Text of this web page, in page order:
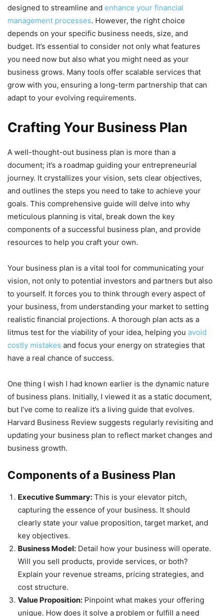
designed to streamline and enhance your financial
management processes. However, the right choice
depends on your specific business needs, size, and
budget. It’s essential to consider not only what features
you need now but also what you might need as your
business grows. Many tools offer scalable services that
grow with you, ensuring a long-term partnership that can
adapt to your evolving requirements.
Crafting Your Business Plan
A well-thought-out business plan is more than a
document; it’s a roadmap guiding your entrepreneurial
journey. It crystallizes your vision, sets clear objectives,
and outlines the steps you need to take to achieve your
goals. This comprehensive guide will delve into why
meticulous planning is vital, break down the key
components of a successful business plan, and provide
resources to help you craft your own.
Your business plan is a vital tool for communicating your
vision, not only to potential investors and partners but also
to yourself. It forces you to think through every aspect of
your business, from understanding your market to setting
realistic financial projections. A thorough plan acts as a
litmus test for the viability of your idea, helping you avoid
costly mistakes and focus your energy on strategies that
have a real chance of success.
One thing I wish I had known earlier is the dynamic nature
of business plans. Initially, I viewed it as a static document,
but I’ve come to realize it’s a living guide that evolves.
Harvard Business Review suggests regularly revisiting and
updating your business plan to reflect market changes and
business growth.
Components of a Business Plan
Executive Summary: This is your elevator pitch,
capturing the essence of your business. It should
clearly state your value proposition, target market, and
key objectives.
Business Model: Detail how your business will operate.
Will you sell products, provide services, or both?
Explain your revenue streams, pricing strategies, and
cost structure.
Value Proposition: Pinpoint what makes your offering
unique. How does it solve a problem or fulfill a need